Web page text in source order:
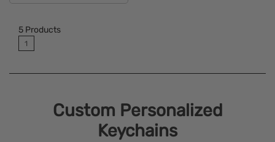
5 Products
1
Custom Personalized
Keychains